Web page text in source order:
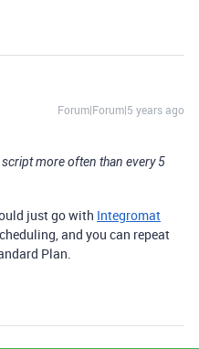
Forum|Forum|5 years ago
more often than every 5
just go with Integromat
and you can repeat
Plan.